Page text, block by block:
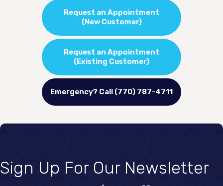
Request an Appointment
(New Customer)
Request an Appointment
(Existing Customer)
Emergency? Call (770) 787-4711
Sign Up For Our Newsletter